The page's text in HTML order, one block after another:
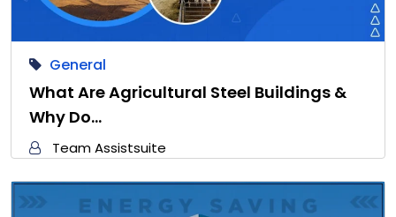
General
What Are Agricultural Steel Buildings &
Why Do…
Team Assistsuite